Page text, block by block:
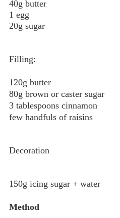
40g butter
1 egg
20g sugar
Filling:
120g butter
80g brown or caster sugar
3 tablespoons cinnamon
few handfuls of raisins
Decoration
150g icing sugar + water
Method